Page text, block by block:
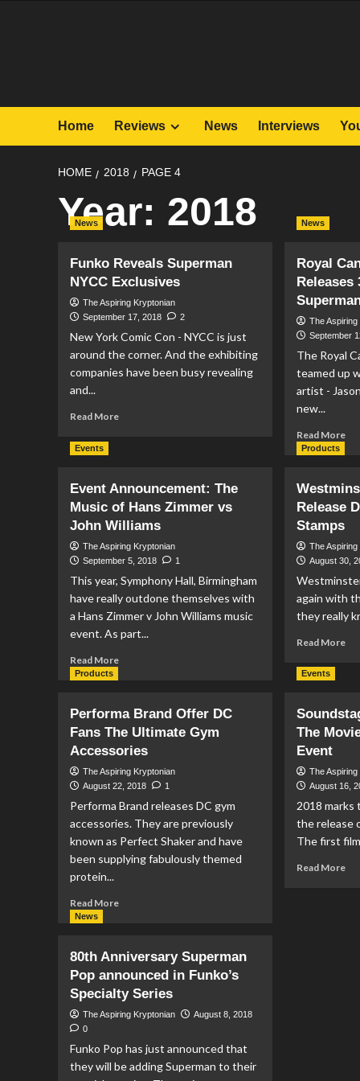
Home Reviews News Interviews
HOME 2018 PAGE 4
Year: 2018
News
Funko Reveals Superman
NYCC Exclusives
The Aspiring Kryptonian
September 17, 2018
2
New York Comic Con - NYCC is just
around the corner. And the exhibiting
companies have been busy revealing
and...
Read MoreRead
Superman
NYCC
Exclusives
News
Royal
Releases
The
September
The Royal
teamed up
artist -
new...
Read More
Events
Event Announcement: The
Music of Hans Zimmer vs
John Williams
The Aspiring Kryptonian
September 5, 2018
1
This year, Symphony Hall, Birmingham
have really outdone themselves with
a Hans Zimmer v John Williams music
event. As part...
Read MoreRead
Announcement:
The
Music
Hans
vs
John
Williams
Products
Release
Stamps
The
August 30,
again with
they really
Read More
DC
Products
Performa Brand Offer DC
Fans The Ultimate Gym
Accessories
The Aspiring Kryptonian
August 22, 2018
1
Performa Brand releases DC gym
accessories. They are previously
known as Perfect Shaker and have
been supplying fabulously themed
protein...
Read MoreRead
Brand
Offer
DC
The
Gym
Accessories
Events
The
Event
The
August 16,
2018 marks
the release
The first
Read More
News
80th Anniversary Superman
Pop announced in Funko’s
Specialty Series
The Aspiring Kryptonian
August 8, 2018
0
Funko Pop has just announced that
they will be adding Superman to their